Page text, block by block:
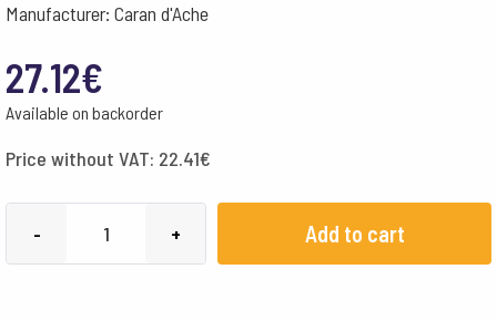
Manufacturer: Caran d'Ache
27.12€
Available on backorder
Price without VAT: 22.41€
- + Add to cart